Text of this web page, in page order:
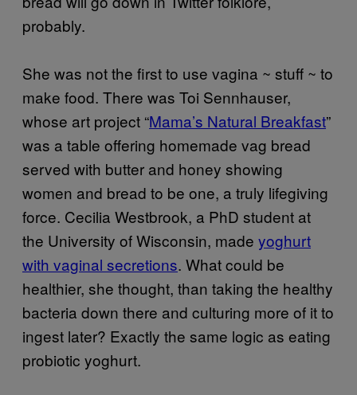
probably.
She was not the first to use vagina ~ stuff ~ to
make food. There was Toi Sennhauser,
whose art project “Mama’s Natural Breakfast”
was a table offering homemade vag bread
served with butter and honey showing
women and bread to be one, a truly lifegiving
force. Cecilia Westbrook, a PhD student at
the University of Wisconsin, made yoghurt
with vaginal secretions. What could be
healthier, she thought, than taking the healthy
bacteria down there and culturing more of it to
ingest later? Exactly the same logic as eating
probiotic yoghurt.